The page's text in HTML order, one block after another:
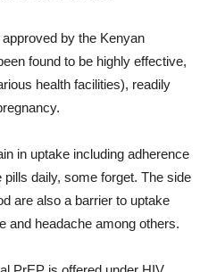
by the Kenyan
found to be highly effective,
health facilities), readily
in uptake including adherence
daily, some forget. The side
are also a barrier to uptake
and headache among others.